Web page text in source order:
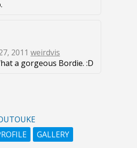
2011 weirdvis
a gorgeous Bordie. :D
GALLERY